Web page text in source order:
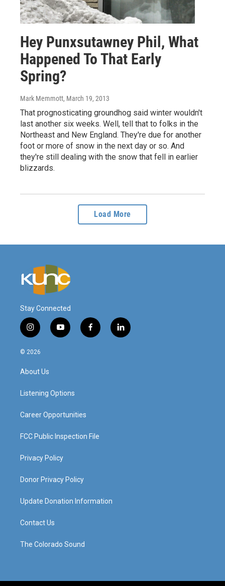
Hey Punxsutawney Phil, What
Happened To That Early
Spring?
Mark Memmott, March 19, 2013
That prognosticating groundhog said winter wouldn't
last another six weeks. Well, tell that to folks in the
Northeast and New England. They're due for another
foot or more of snow in the next day or so. And
they're still dealing with the snow that fell in earlier
blizzards.
Load More
Stay Connected
i
n
s
g
a
y
o
f
a
l
i
© 2026
About Us
Listening Options
Career Opportunities
FCC Public Inspection File
Privacy Policy
Donor Privacy Policy
Update Donation Information
Contact Us
The Colorado Sound